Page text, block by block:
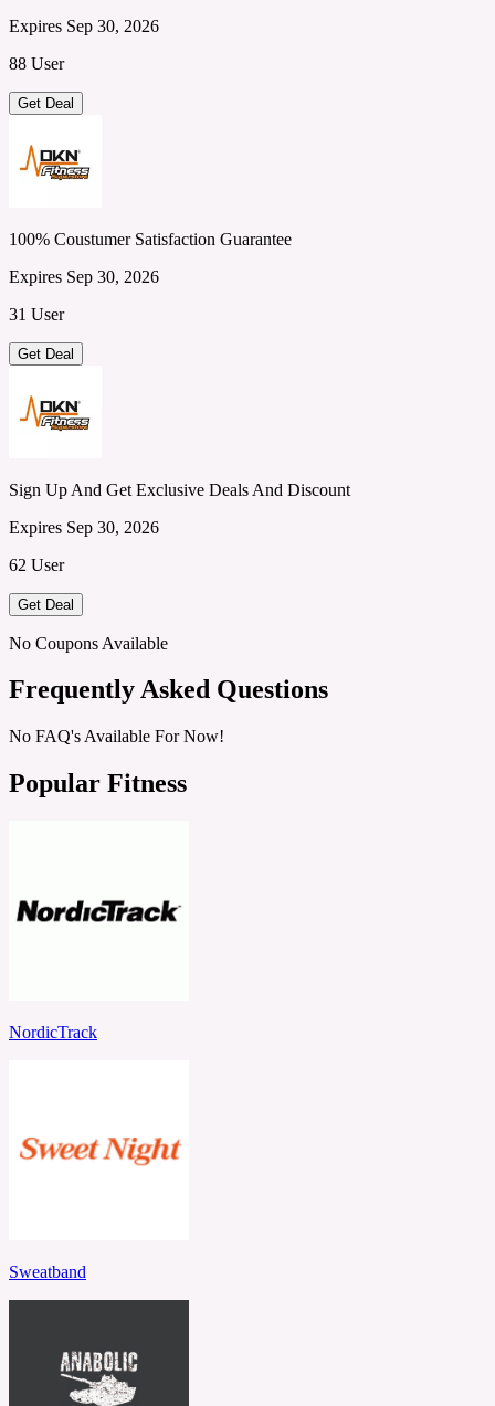
Expires Sep 30, 2026
88 User
Get Deal
100% Coustumer Satisfaction Guarantee
Expires Sep 30, 2026
31 User
Get Deal
Sign Up And Get Exclusive Deals And Discount
Expires Sep 30, 2026
62 User
Get Deal
No Coupons Available
Frequently Asked Questions
No FAQ's Available For Now!
Popular Fitness
NordicTrack
Sweatband